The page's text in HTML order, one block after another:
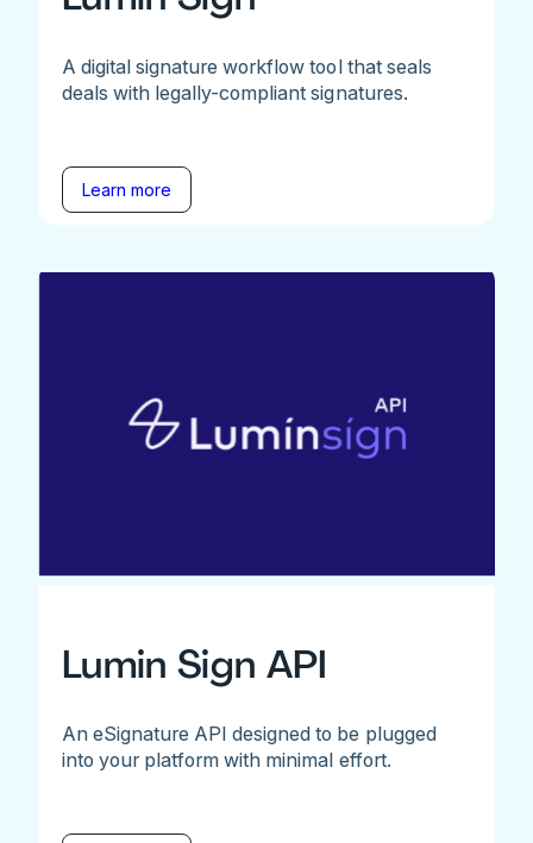
A digital signature workflow tool that seals
deals with legally-compliant signatures.
Learn more
Lumin Sign API
An eSignature API designed to be plugged
into your platform with minimal effort.